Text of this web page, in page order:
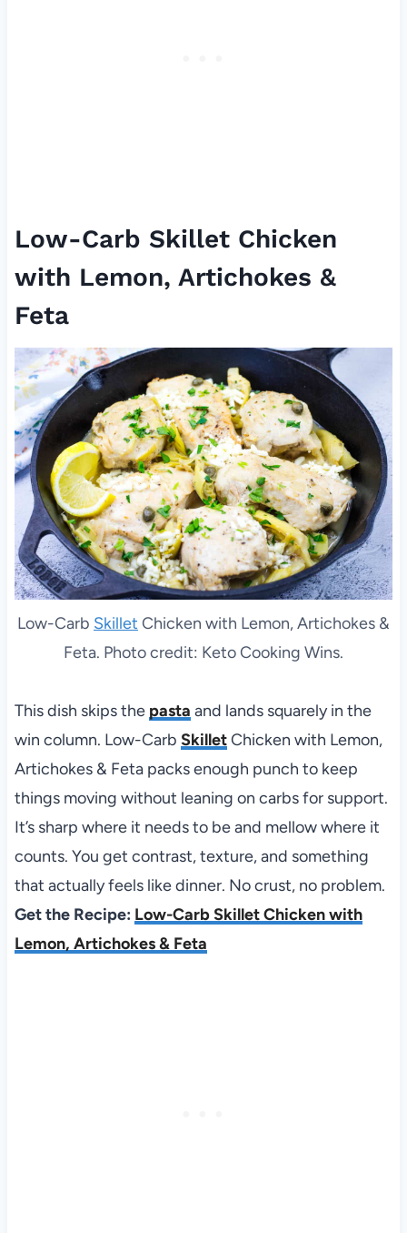
Low-Carb Skillet Chicken
with Lemon, Artichokes &
Feta
Low-Carb Skillet Chicken with Lemon, Artichokes &
Feta. Photo credit: Keto Cooking Wins.
This dish skips the pasta and lands squarely in the
win column. Low-Carb SkilletChicken with Lemon,
Artichokes & Feta packs enough punch to keep
things moving without leaning on carbs for support.
It’s sharp where it needs to be and mellow where it
counts. You get contrast, texture, and something
that actually feels like dinner. No crust, no problem.
Get the Recipe: Low-Carb Skillet Chicken with
Lemon, Artichokes & Feta